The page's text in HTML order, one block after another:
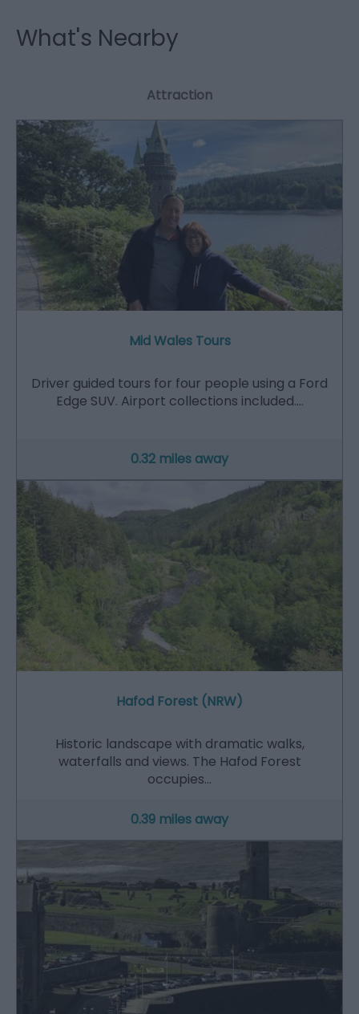
What's Nearby
Attraction
Mid Wales Tours
Driver guided tours for four people using a Ford
Edge SUV. Airport collections included.…
0.32 miles away
Hafod Forest (NRW)
Historic landscape with dramatic walks,
waterfalls and views. The Hafod Forest
occupies…
0.39 miles away